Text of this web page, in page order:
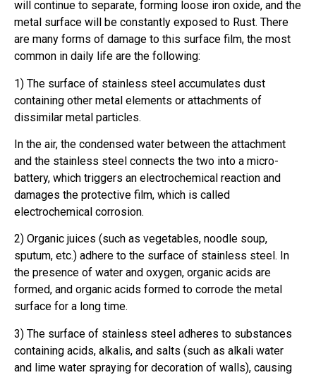
will continue to separate, forming loose iron oxide, and the
metal surface will be constantly exposed to Rust. There
are many forms of damage to this surface film, the most
common in daily life are the following:
1) The surface of stainless steel accumulates dust
containing other metal elements or attachments of
dissimilar metal particles.
In the air, the condensed water between the attachment
and the stainless steel connects the two into a micro-
battery, which triggers an electrochemical reaction and
damages the protective film, which is called
electrochemical corrosion.
2) Organic juices (such as vegetables, noodle soup,
sputum, etc.) adhere to the surface of stainless steel. In
the presence of water and oxygen, organic acids are
formed, and organic acids formed to corrode the metal
surface for a long time.
3) The surface of stainless steel adheres to substances
containing acids, alkalis, and salts (such as alkali water
and lime water spraying for decoration of walls), causing